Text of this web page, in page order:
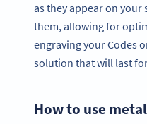
as they appear on
them, allowing for
engraving your Codes
solution that will last
How to use